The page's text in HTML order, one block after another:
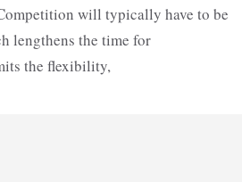
will typically have to be
lengthens the time for
the flexibility,